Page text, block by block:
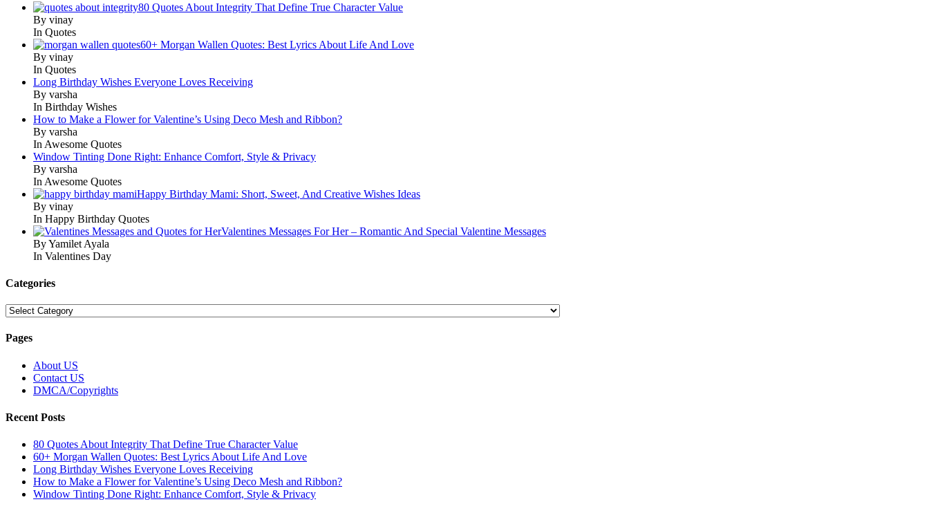
80 Quotes About Integrity That Define True Character Value
By vinay
In Quotes
60+ Morgan Wallen Quotes: Best Lyrics About Life And Love
By vinay
In Quotes
Long Birthday Wishes Everyone Loves Receiving
By varsha
In Birthday Wishes
How to Make a Flower for Valentine’s Using Deco Mesh and Ribbon?
By varsha
In Awesome Quotes
Window Tinting Done Right: Enhance Comfort, Style & Privacy
By varsha
In Awesome Quotes
Happy Birthday Mami: Short, Sweet, And Creative Wishes Ideas
By vinay
In Happy Birthday Quotes
Valentines Messages For Her – Romantic And Special Valentine Messages
By Yamilet Ayala
In Valentines Day
Categories
Categories
Pages
About US
Contact US
DMCA/Copyrights
Recent Posts
80 Quotes About Integrity That Define True Character Value
60+ Morgan Wallen Quotes: Best Lyrics About Life And Love
Long Birthday Wishes Everyone Loves Receiving
How to Make a Flower for Valentine’s Using Deco Mesh and Ribbon?
Window Tinting Done Right: Enhance Comfort, Style & Privacy